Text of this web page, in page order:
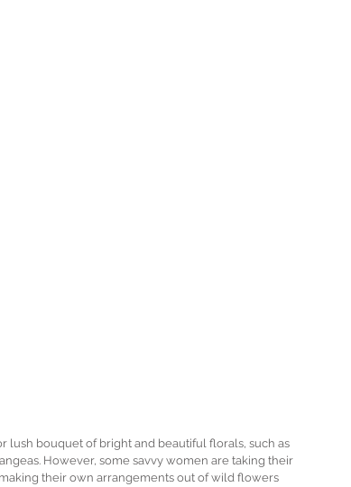
lush bouquet of bright and beautiful florals, such as
However, some savvy women are taking their
their own arrangements out of wild flowers